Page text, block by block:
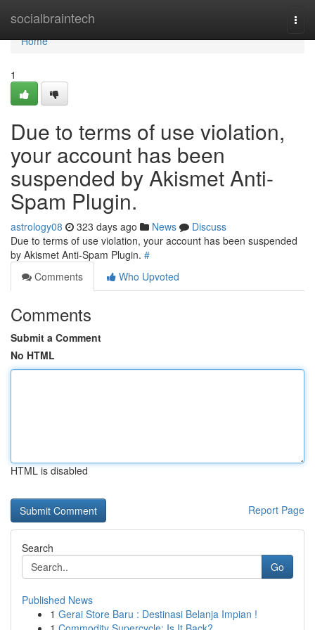
socialbraintech
Home
Home
1
Due to terms of use violation,
your account has been
suspended by Akismet Anti-
Spam Plugin.
astrology08 323 days ago News
Discuss
Due to terms of use violation, your account has been suspended
by Akismet Anti-Spam Plugin. #
Comments
Who Upvoted
Comments
Submit a Comment
No HTML
HTML is disabled
Report Page
Search
Go
Published News
1 Gerai Store Baru : Destinasi Belanja Impian !